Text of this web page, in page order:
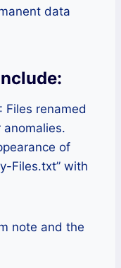
data
: Files renamed
anomalies.
of
Files.txt” with
note and the